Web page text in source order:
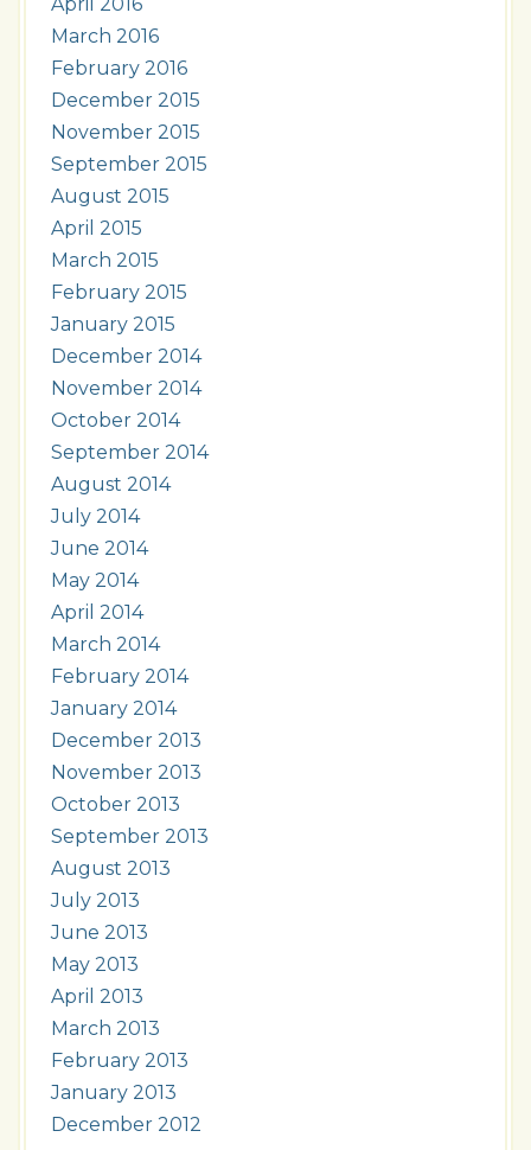
March 2016
February 2016
December 2015
November 2015
September 2015
August 2015
April 2015
March 2015
February 2015
January 2015
December 2014
November 2014
October 2014
September 2014
August 2014
July 2014
June 2014
May 2014
April 2014
March 2014
February 2014
January 2014
December 2013
November 2013
October 2013
September 2013
August 2013
July 2013
June 2013
May 2013
April 2013
March 2013
February 2013
January 2013
December 2012